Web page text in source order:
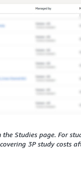
Studies page. For
3P study costs